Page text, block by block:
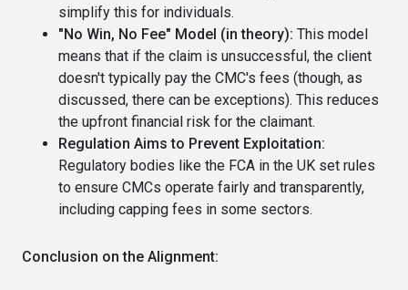
simplify this for individuals.
"No Win, No Fee" Model (in theory): This model
means that if the claim is unsuccessful, the client
doesn't typically pay the CMC's fees (though, as
discussed, there can be exceptions). This reduces
the upfront financial risk for the claimant.
Regulation Aims to Prevent Exploitation:
Regulatory bodies like the FCA in the UK set rules
to ensure CMCs operate fairly and transparently,
including capping fees in some sectors.
Conclusion on the Alignment: